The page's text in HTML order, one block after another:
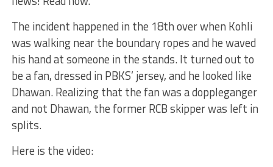
The incident happened in the 18th over when Kohli
was walking near the boundary ropes and he waved
his hand at someone in the stands. It turned out to
be a fan, dressed in PBKS’ jersey, and he looked like
Dhawan. Realizing that the fan was a doppleganger
and not Dhawan, the former RCB skipper was left in
splits.
Here is the video: